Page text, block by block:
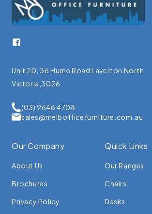
Facebook
Unit 2D, 36 Hume Road Laverton North
Victoria,3026
(03) 9646 4708
sales@melbofficefurniture.com.au
Our Company
About Us
Brochures
Privacy Policy
Quick Links
Our Ranges
Chairs
Desks